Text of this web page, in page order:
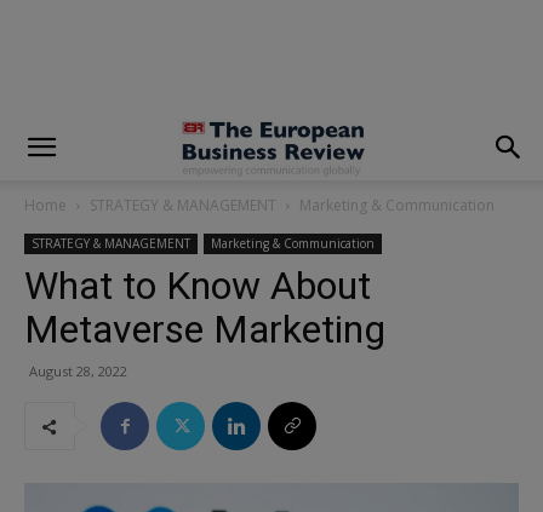
Home STRATEGY & MANAGEMENT Marketing & Communication
STRATEGY & MANAGEMENT Marketing & Communication
What to Know About
Metaverse Marketing
August 28, 2022